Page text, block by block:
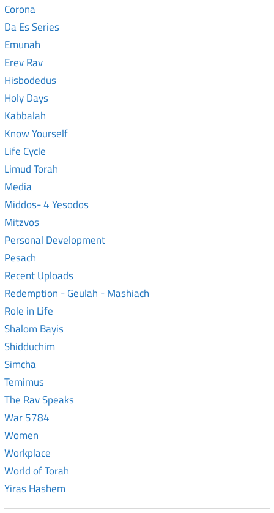
Corona
Da Es Series
Emunah
Erev Rav
Hisbodedus
Holy Days
Kabbalah
Know Yourself
Life Cycle
Limud Torah
Media
Middos- 4 Yesodos
Mitzvos
Personal Development
Pesach
Recent Uploads
Redemption - Geulah - Mashiach
Role in Life
Shalom Bayis
Shidduchim
Simcha
Temimus
The Rav Speaks
War 5784
Women
Workplace
World of Torah
Yiras Hashem